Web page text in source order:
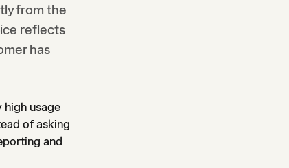
from the
reflects
has
high usage
of asking
and